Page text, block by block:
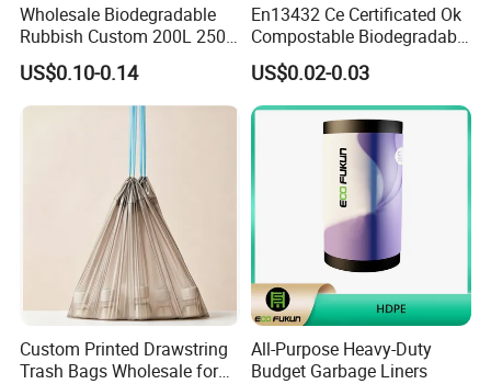
Wholesale Biodegradable
Rubbish Custom 200L 250L
Garbage PE/Pet Plastic
Trash Bag
US$0.10-0.14
En13432 Ce Certificated Ok
Compostable Biodegradable
Trash Garbage Roll Bag
US$0.02-0.03
Custom Printed Drawstring
Trash Bags Wholesale for
All-Purpose Heavy-Duty
Budget Garbage Liners